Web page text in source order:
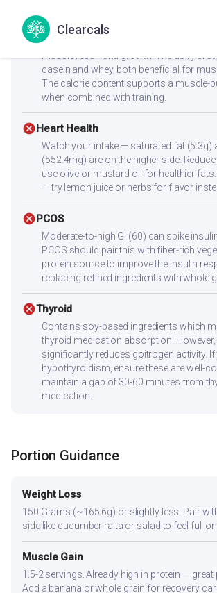
Clearcals
check_circleMuscle Gain
Excellent protein source with 15.3g per
muscle repair and growth. The dairy
casein and whey, both beneficial for
The calorie content supports a muscle-
when combined with training.
cancelHeart Health
Watch your intake — saturated fat (5.3g)
(552.4mg) are on the higher side.
use olive or mustard oil for healthier
— try lemon juice or herbs for flavor
cancelPCOS
Moderate-to-high GI (60) can spike
PCOS should pair this with fiber-rich
protein source to improve the insulin
replacing refined ingredients with whole
cancelThyroid
Contains soy-based ingredients which
thyroid medication absorption.
significantly reduces goitrogen activity. If
hypothyroidism, ensure these are well-
maintain a gap of 30-60 minutes from
medication.
Portion Guidance
Weight Loss
150 Grams (~165.6g) or slightly less. Pair
side like cucumber raita or salad to feel full
Muscle Gain
1.5-2 servings. Already high in protein —
Add a banana or whole grain for recovery